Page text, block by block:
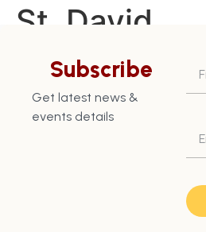
St. David
29th
Subscribe
Get latest news &
events details